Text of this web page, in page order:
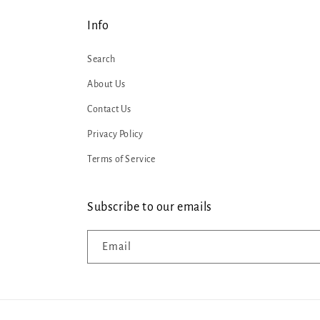
Info
Search
About Us
Contact Us
Privacy Policy
Terms of Service
Subscribe to our emails
Email